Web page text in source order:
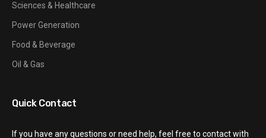
Sciences & Healthcare
Power Generation
Food & Beverage
Oil & Gas
Quick Contact
If you have any questions or need help, feel free to contact with